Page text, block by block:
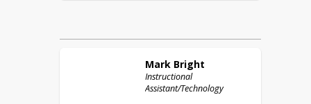
Mark Bright
Instructional
Assistant/Technology